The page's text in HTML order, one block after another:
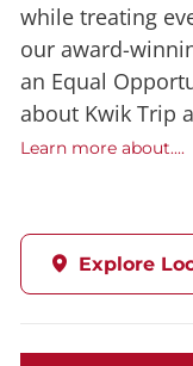
while treating
our award-
an Equal
about Kwik Trip
Learn more about....
Explore